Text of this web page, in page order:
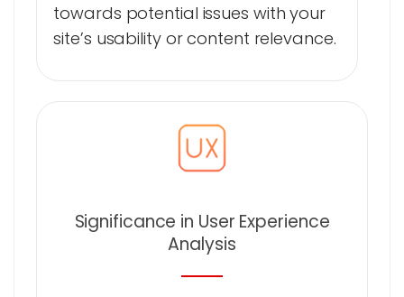
towards potential issues with your
site’s usability or content relevance.
Significance in User Experience
Analysis